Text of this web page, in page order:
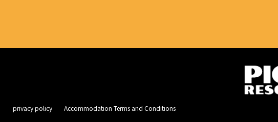
​ ​privacy policy​ ​ Accommodation Terms and Conditions